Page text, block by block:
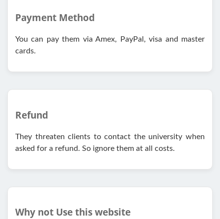
Payment Method
You can pay them via Amex, PayPal, visa and master
cards.
Refund
They threaten clients to contact the university when
asked for a refund. So ignore them at all costs.
Why not Use this website